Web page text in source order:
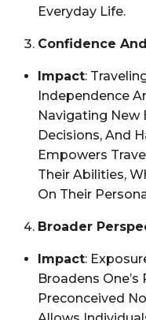
Everyday Life.
Confidence
Impact:
Independence
Navigating New
Decisions, And
Empowers
Their Abilities,
On Their
Broader
Impact:
Broadens
Preconceived